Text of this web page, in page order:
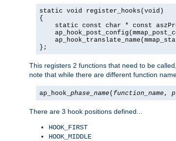
static void register_hooks(void)
{
static const char * const
};
This registers 2 functions that need to be
note that while there are different function
ap_hook_ phase_name ( function_name ,
There are 3 hook positions defined...
HOOK_FIRST
HOOK_MIDDLE